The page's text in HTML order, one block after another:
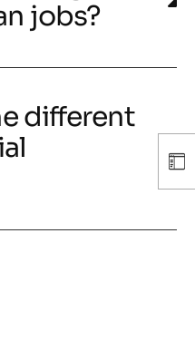
jobs?
different